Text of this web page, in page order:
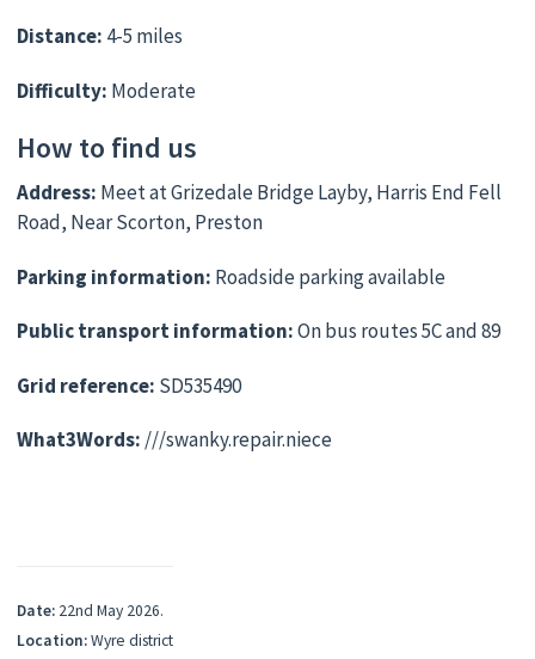
Distance: 4-5 miles
Difficulty: Moderate
How to find us
Address: Meet at Grizedale Bridge Layby, Harris End Fell
Road, Near Scorton, Preston
Parking information: Roadside parking available
Public transport information:On bus routes 5C and 89
Grid reference: SD535490
What3Words: ///swanky.repair.niece
Date:22nd May 2026.
Location:Wyre district